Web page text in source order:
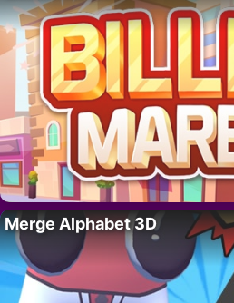
Merge Alphabet 3D